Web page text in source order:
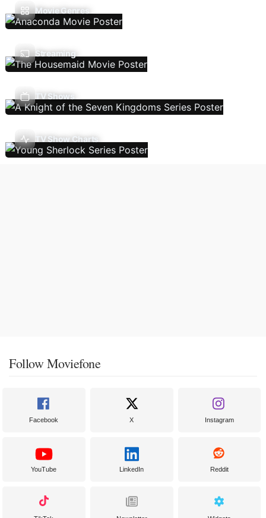
Movie Genres
Streaming
TV Shows
TV Show Charts
Follow Moviefone
Facebook X Instagram
YouTube LinkedIn Reddit